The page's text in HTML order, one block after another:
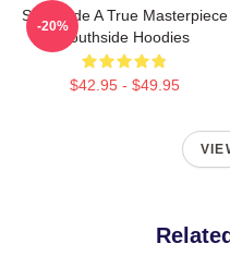
Southside A True Masterpiece
Southside Hoodies
$42.95 - $49.95
-20%